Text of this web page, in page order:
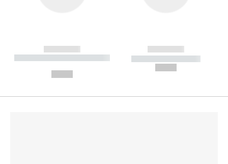
------------
----------- ----------- --------
------------
----------- -----------